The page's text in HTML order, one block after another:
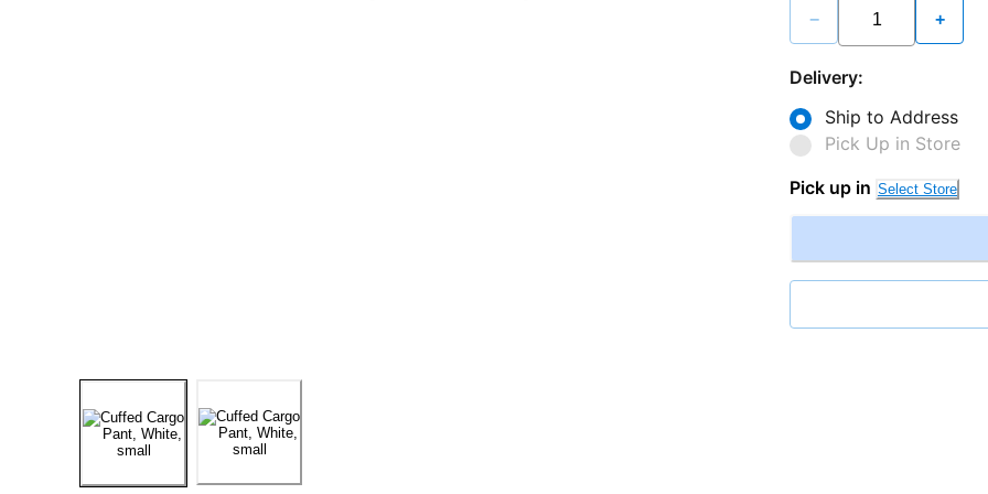
− +
Delivery:
Ship to Address
Pick Up in Store
Pick up in Select Store